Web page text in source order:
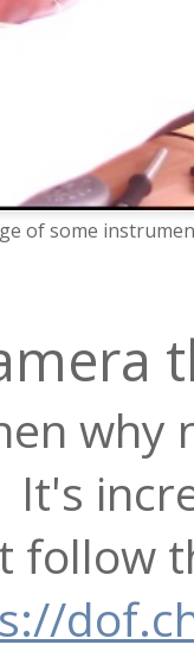
of some
why
It's
follow